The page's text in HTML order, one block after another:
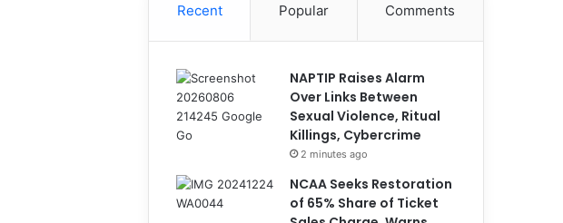
Recent Popular Comments
NAPTIP Raises Alarm
Over Links Between
Sexual Violence, Ritual
Killings, Cybercrime
2 minutes ago
NCAA Seeks Restoration
of 65% Share of Ticket